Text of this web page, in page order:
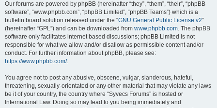
Our forums are powered by phpBB (hereinafter “they”, “them”, “their”, “phpBB
software”, “www.phpbb.com”, “phpBB Limited”, “phpBB Teams”) which is a
bulletin board solution released under the “GNU General Public License v2”
(hereinafter “GPL”) and can be downloaded from www.phpbb.com. The phpBB
software only facilitates internet based discussions; phpBB Limited is not
responsible for what we allow and/or disallow as permissible content and/or
conduct. For further information about phpBB, please see:
https://www.phpbb.com/.
You agree not to post any abusive, obscene, vulgar, slanderous, hateful,
threatening, sexually-orientated or any other material that may violate any laws
be it of your country, the country where “Syvecs Forums” is hosted or
International Law. Doing so may lead to you being immediately and